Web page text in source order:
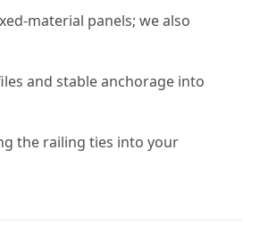
material panels; we also
and stable anchorage into
the railing ties into your